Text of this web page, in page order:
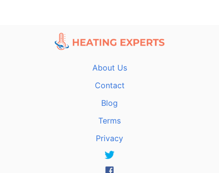
About Us
Contact
Blog
Terms
Privacy